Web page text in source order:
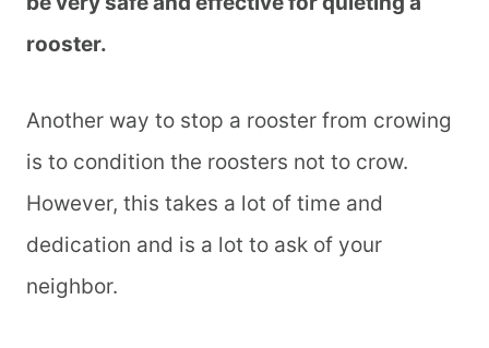
rooster.
Another way to stop a rooster from crowing
is to condition the roosters not to crow.
However, this takes a lot of time and
dedication and is a lot to ask of your
neighbor.